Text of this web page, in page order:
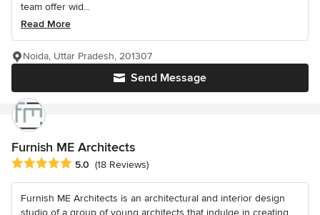
team offer wid...
Read More
Send Message
Noida, Uttar Pradesh, 201307
Furnish ME Architects
Average rating: 5 out of 5 stars
5.0 (18 Reviews)
Furnish ME Architects is an architectural and interior design